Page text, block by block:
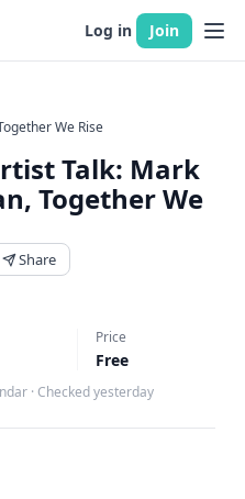
Log in Join
We Rise
Talk: Mark
Together We
Share
Price
Free
· Checked yesterday